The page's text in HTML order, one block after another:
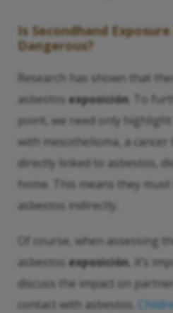
Is Secondhand Exposure
Dangerous?
Research has shown that
asbestos exposición . To
point, we need only
with mesothelioma, a cancer
directly linked to asbestos,
home. This means they
asbestos indirectly.
Of course, when assessing
asbestos exposición, it’s
discuss the impact on
contact with asbestos.